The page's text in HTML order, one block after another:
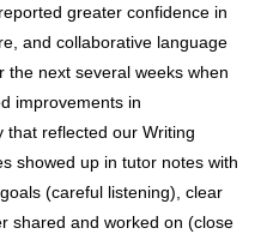
greater confidence in
and collaborative language
the next several weeks when
improvements in
that reflected our Writing
showed up in tutor notes with
(careful listening), clear
shared and worked on (close